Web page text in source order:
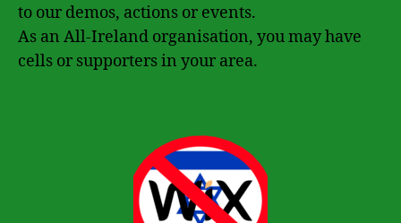
to our demos, actions or events.
As an All-Ireland organisation, you may have
cells or supporters in your area.